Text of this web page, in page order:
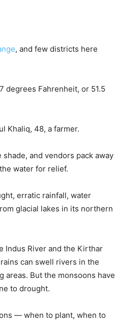
, and few districts here
degrees Fahrenheit, or 51.5
Khaliq, 48, a farmer.
and vendors pack away
water for relief.
erratic rainfall, water
glacial lakes in its northern
Indus River and the Kirthar
can swell rivers in the
areas. But the monsoons have
to drought.
— when to plant, when to